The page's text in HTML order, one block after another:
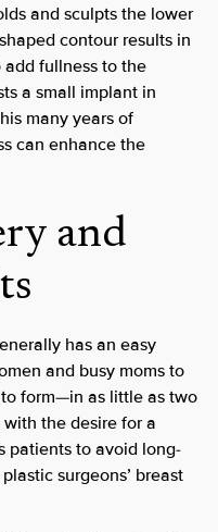
and sculpts the lower
contour results in
add fullness to the
a small implant in
many years of
can enhance the
and
has an easy
and busy moms to
form—in as little as two
the desire for a
patients to avoid long-
surgeons’ breast